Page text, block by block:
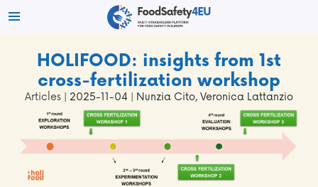
HOLIFOOD: insights from 1st
cross-fertilization workshop
Articles | 2025-11-04 | Nunzia Cito, Veronica Lattanzio